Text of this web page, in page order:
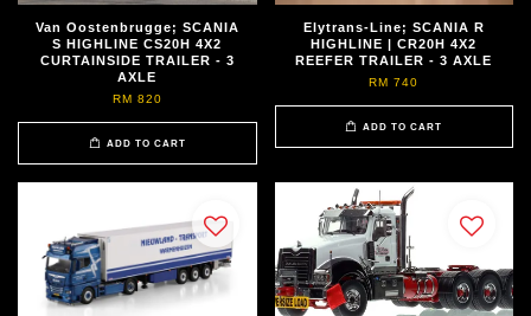
Van Oostenbrugge; SCANIA
S HIGHLINE CS20H 4X2
CURTAINSIDE TRAILER - 3
AXLE
RM 820
ADD TO CART
Elytrans-Line; SCANIA R
HIGHLINE | CR20H 4X2
REEFER TRAILER - 3 AXLE
RM 740
ADD TO CART